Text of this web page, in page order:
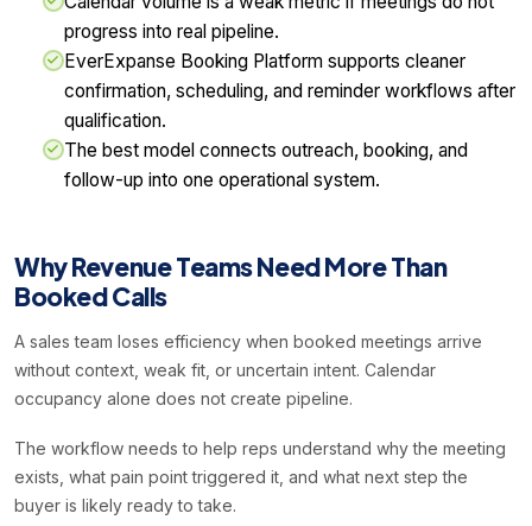
progress into real pipeline.
EverExpanse Booking Platform supports cleaner
confirmation, scheduling, and reminder workflows after
qualification.
The best model connects outreach, booking, and
follow-up into one operational system.
Why Revenue Teams Need More Than
Booked Calls
A sales team loses efficiency when booked meetings arrive
without context, weak fit, or uncertain intent. Calendar
occupancy alone does not create pipeline.
The workflow needs to help reps understand why the meeting
exists, what pain point triggered it, and what next step the
buyer is likely ready to take.